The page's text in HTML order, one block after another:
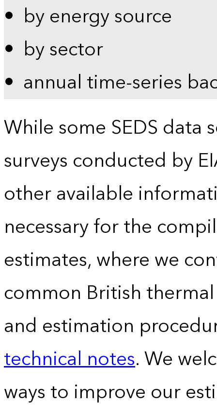
by energy source
by sector
annual time-series
While some SEDS data
surveys conducted by
other available
necessary for the
estimates, where we
common British
and estimation
technical notes. We
ways to improve our